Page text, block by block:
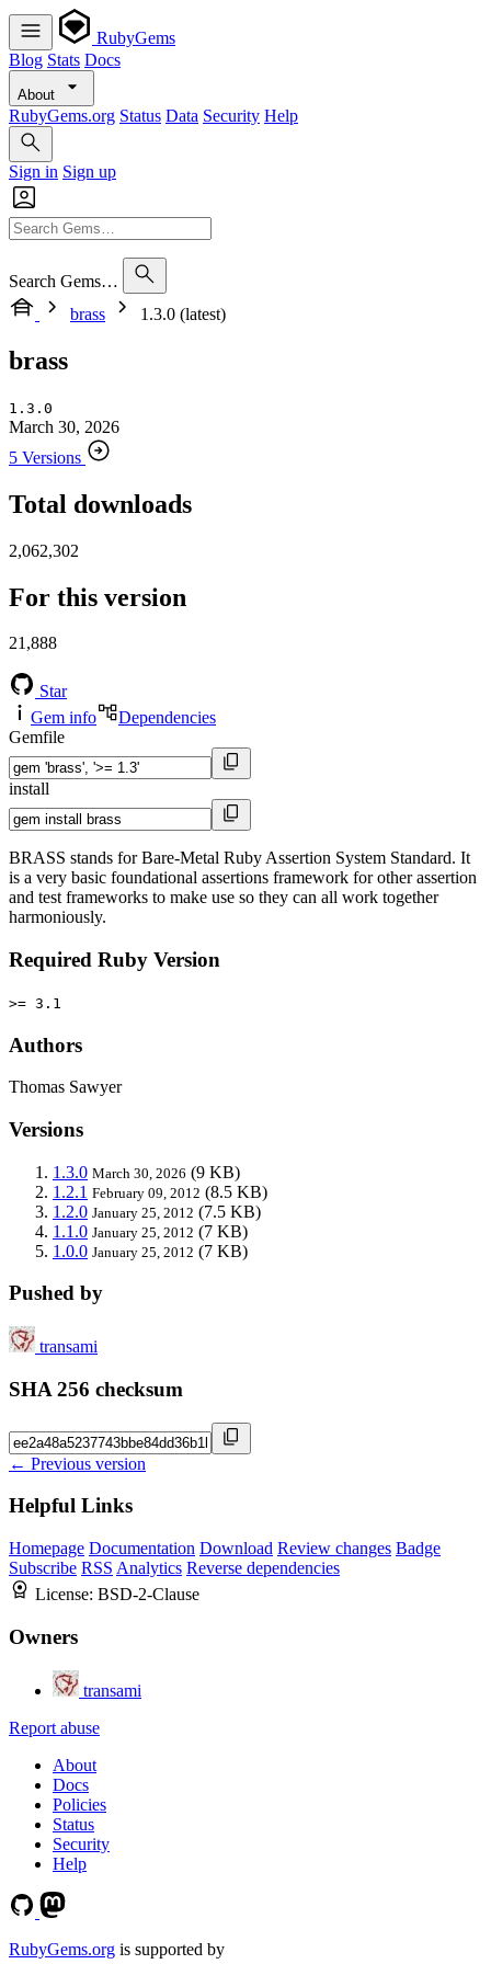
RubyGems
Blog Stats Docs
About
RubyGems.org Status Data Security Help
Sign in Sign up
Search Gems…
brass
1.3.0 (latest)
brass
1.3.0
March 30, 2026
5 Versions
Total downloads
2,062,302
For this version
21,888
Star
Gem info
Dependencies
Gemfile
install
BRASS stands for Bare-Metal Ruby Assertion System Standard. It
is a very basic foundational assertions framework for other assertion
and test frameworks to make use so they can all work together
harmoniously.
Required Ruby Version
>= 3.1
Authors
Thomas Sawyer
Versions
1.3.0 March 30, 2026 (9 KB)
1.2.1 February 09, 2012 (8.5 KB)
1.2.0 January 25, 2012 (7.5 KB)
1.1.0 January 25, 2012 (7 KB)
1.0.0 January 25, 2012 (7 KB)
Pushed by
transami
SHA 256 checksum
← Previous version
Helpful Links
Homepage Documentation Download Review changes Badge
Subscribe RSS Analytics Reverse dependencies
License: BSD-2-Clause
Owners
transami
Report abuse
About
Docs
Policies
Status
Security
Help
RubyGems.org is supported by